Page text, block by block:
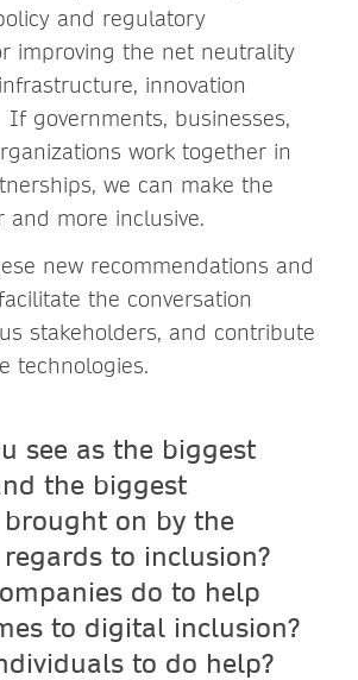
and regulatory
improving the net neutrality
innovation
governments, businesses,
work together in
we can make the
and more inclusive.
new recommendations and
the conversation
stakeholders, and contribute
technologies.
see as the biggest
the biggest
on by the
to inclusion?
do to help
to digital inclusion?
to do help?